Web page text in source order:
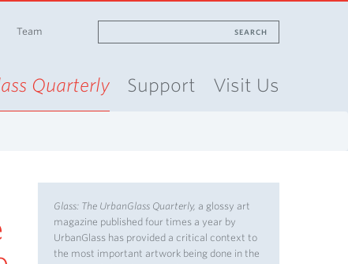
Team SEARCH
Quarterly Support Visit Us
Glass: The UrbanGlass Quarterly, a glossy art
magazine published four times a year by
UrbanGlass has provided a critical context to
the most important artwork being done in the